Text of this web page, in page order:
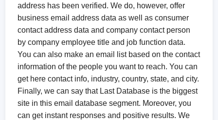
address has been verified. We do, however, offer
business email address data as well as consumer
contact address data and company contact person
by company employee title and job function data.
You can also make an email list based on the contact
information of the people you want to reach. You can
get here contact info, industry, country, state, and city.
Finally, we can say that Last Database is the biggest
site in this email database segment. Moreover, you
can get instant responses and positive results. We